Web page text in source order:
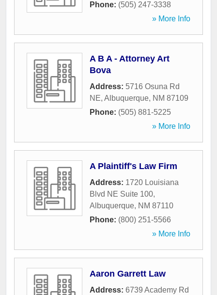
Phone: (505) 247-3338
» More Info
A B A - Attorney Art
Bova
Address: 5716 Osuna Rd
NE, Albuquerque, NM 87109
Phone: (505) 881-5225
» More Info
A Plaintiff's Law Firm
Address: 1720 Louisiana
Blvd NE Suite 100,
Albuquerque, NM 87110
Phone: (800) 251-5566
» More Info
Aaron Garrett Law
Address: 6739 Academy Rd